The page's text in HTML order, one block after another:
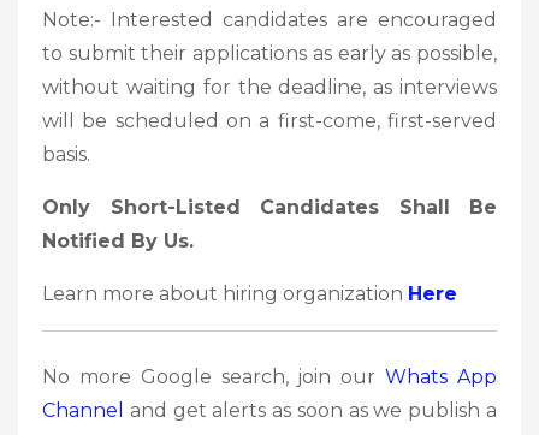
Note:- Interested candidates are encouraged
to submit their applications as early as possible,
without waiting for the deadline, as interviews
will be scheduled on a first-come, first-served
basis.
Only Short-Listed Candidates Shall Be
Notified By Us.
Learn more about hiring organization Here
No more Google search, join ourWhats App
Channel
and get alerts as soon as we publish a